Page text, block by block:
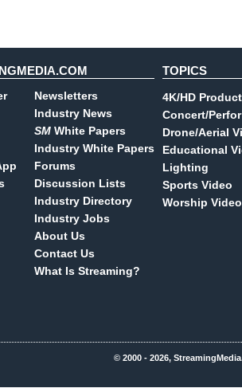
Newsletters
Industry News
SM White Papers
Industry White Papers
Forums
Discussion Lists
Industry Directory
Industry Jobs
About Us
Contact Us
What Is Streaming?
TOPICS
4K/HD
Concert/
Drone/Aerial
Educational
Lighting
Sports Video
Worship Video
© 2000 - 2026,